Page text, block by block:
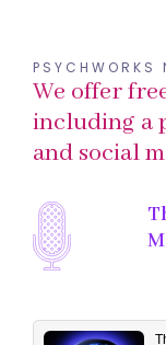
PSYCHWORKS
We offer
including a
and social